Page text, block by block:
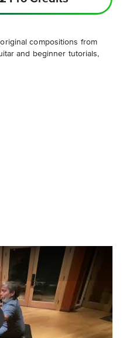
compositions from
and beginner tutorials,
Musicnotes Song Spotlight